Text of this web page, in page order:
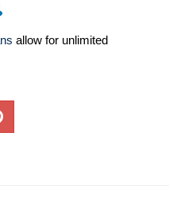
allow for unlimited